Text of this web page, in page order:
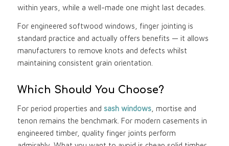
within years, while a well-made one might last decades.
For engineered softwood windows, finger jointing is
standard practice and actually offers benefits — it allows
manufacturers to remove knots and defects whilst
maintaining consistent grain orientation.
Which Should You Choose?
For period properties and sash windows, mortise and
tenon remains the benchmark. For modern casements in
engineered timber, quality finger joints perform